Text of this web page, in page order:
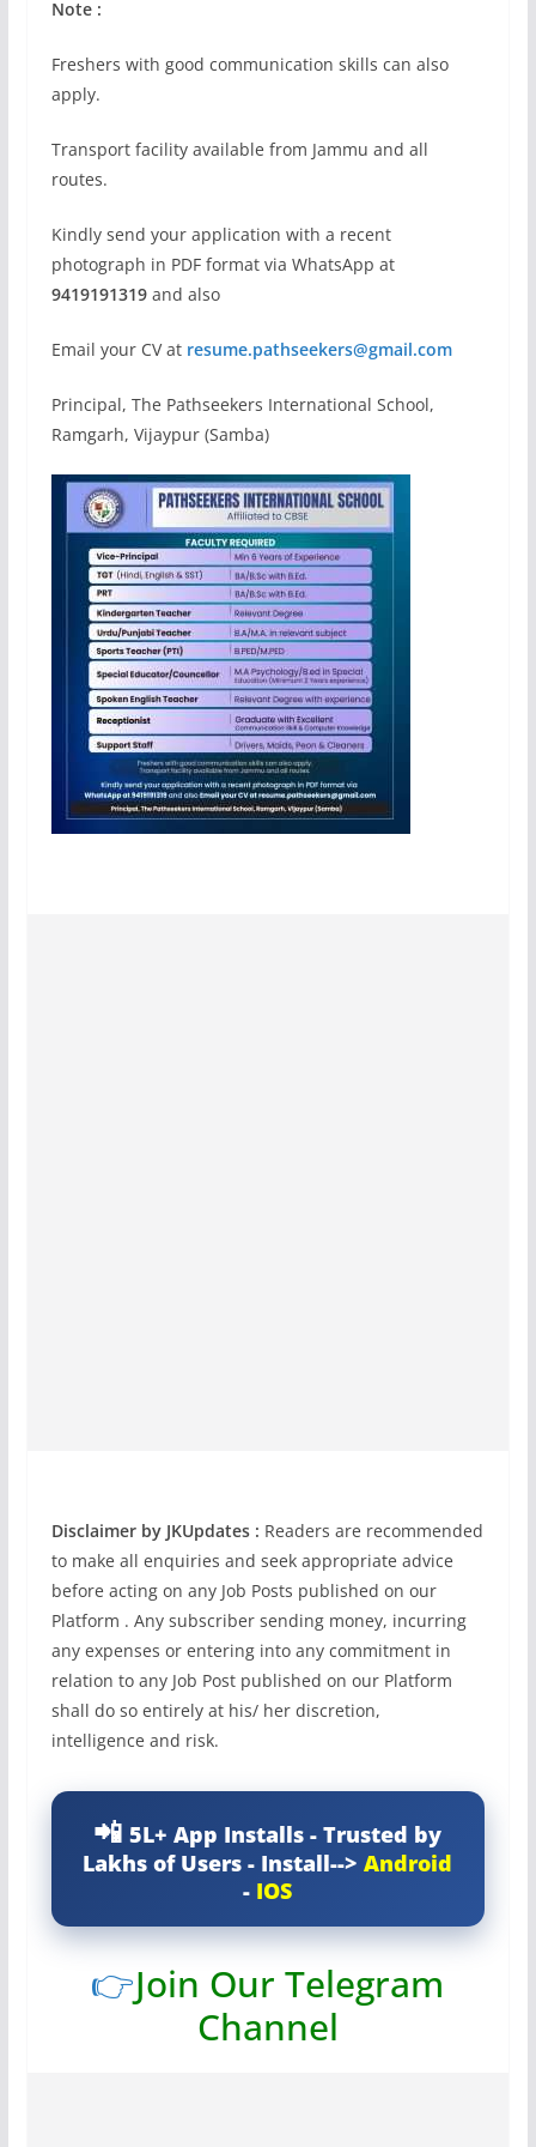
Note :
Freshers with good communication skills can also
apply.
Transport facility available from Jammu and all
routes.
Kindly send your application with a recent
photograph in PDF format via WhatsApp at
9419191319and also
Email your CV at resume.pathseekers@gmail.com
Principal, The Pathseekers International School,
Ramgarh, Vijaypur (Samba)
Disclaimer by JKUpdates : Readers are recommended
to make all enquiries and seek appropriate advice
before acting on any Job Posts published on our
Platform . Any subscriber sending money, incurring
any expenses or entering into any commitment in
relation to any Job Post published on our Platform
shall do so entirely at his/ her discretion,
intelligence and risk.
5L+ App Installs - Trusted by
Lakhs of Users - Install-->Android
- IOS
👉Join Our Telegram
Channel